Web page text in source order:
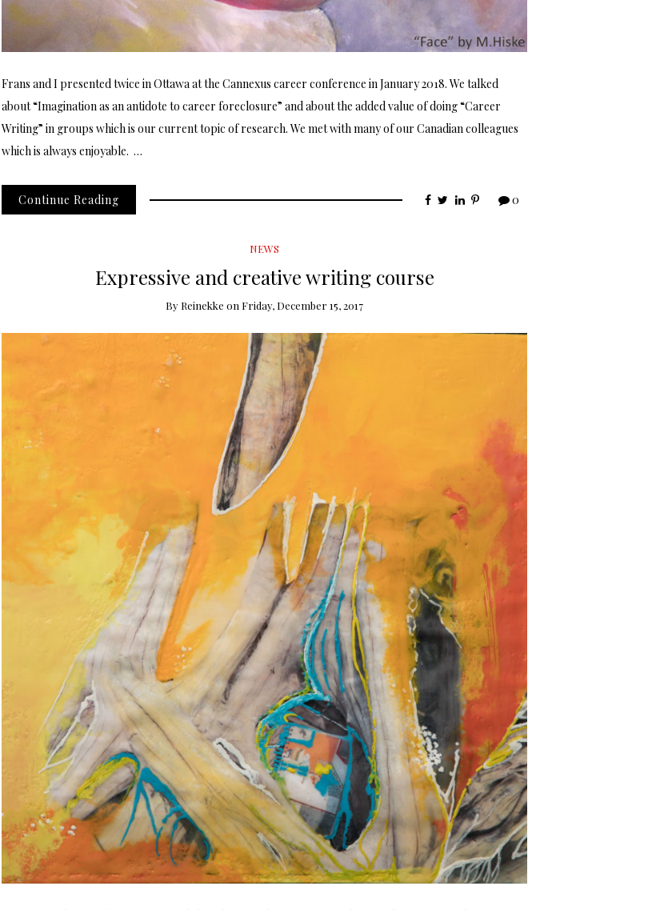
Frans and I presented twice in Ottawa at the Cannexus career conference in January 2018. We talked
about “Imagination as an antidote to career foreclosure” and about the added value of doing “Career
Writing” in groups which is our current topic of research. We met with many of our Canadian colleagues
which is always enjoyable. …
Continue Reading 0
NEWS
Expressive and creative writing course
By Reinekke on Friday, December 15, 2017